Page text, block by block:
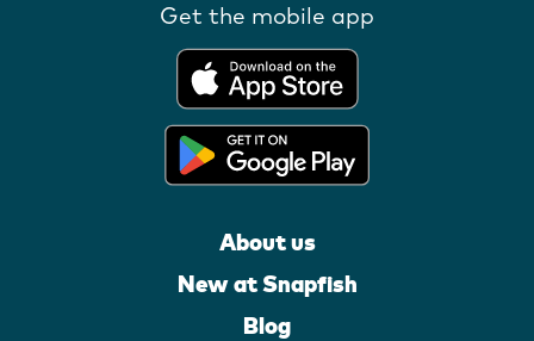
Get the mobile app
About us
New at Snapfish
Blog